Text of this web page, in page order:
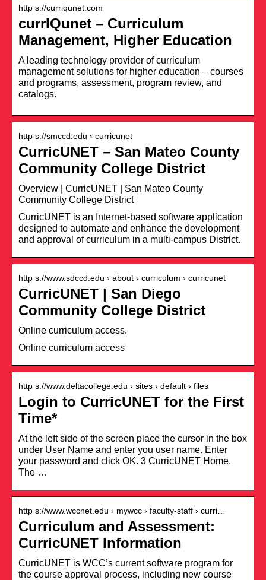
http s://curriqunet.com
currIQunet – Curriculum
Management, Higher Education
A leading technology provider of curriculum
management solutions for higher education – courses
and programs, assessment, program review, and
catalogs.
http s://smccd.edu › curricunet
CurricUNET – San Mateo County
Community College District
Overview | CurricUNET | San Mateo County
Community College District
CurricUNET is an Internet-based software application
designed to automate and enhance the development
and approval of curriculum in a multi-campus District.
http s://www.sdccd.edu › about › curriculum › curricunet
CurricUNET | San Diego
Community College District
Online curriculum access.
Online curriculum access
http s://www.deltacollege.edu › sites › default › files
Login to CurricUNET for the First
Time*
At the left side of the screen place the cursor in the box
under User Name and enter you user name. Enter
your password and click OK. 3 CurricUNET Home.
The …
http s://www.wccnet.edu › mywcc › faculty-staff › curri…
Curriculum and Assessment:
CurricUNET Information
CurricUNET is WCC’s current software program for
the course approval process, including new course